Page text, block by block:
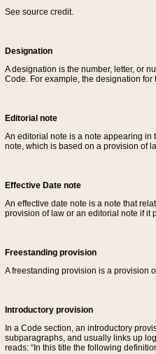
See source credit.
Designation
A designation is the number, letter, or
Code. For example, the designation for
Editorial note
An editorial note is a note appearing in
note, which is based on a provision of
Effective Date note
An effective date note is a note that
provision of law or an editorial note if it
Freestanding provision
A freestanding provision is a provision
Introductory provision
In a Code section, an introductory
subparagraphs, and usually links up
reads: “In this title the following